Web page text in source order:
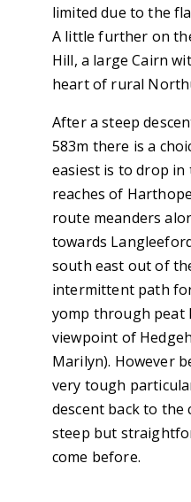
limited due to the
A little further on
Hill, a large Cairn
heart of rural
After a steep
583m there is a
easiest is to drop
reaches of
route meanders
towards
south east out of
intermittent path
yomp through peat
viewpoint of
Marilyn). However
very tough
descent back to the
steep but
come before.